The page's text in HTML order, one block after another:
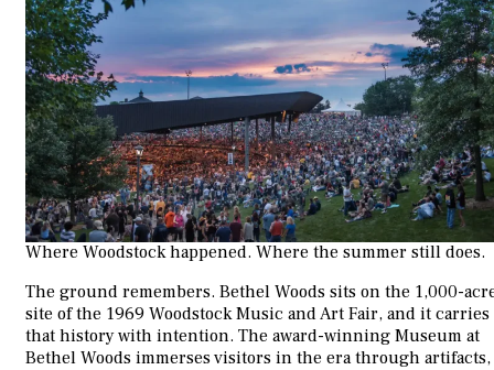
Where Woodstock happened. Where the summer still does.
The ground remembers. Bethel Woods sits on the 1,000-
site of the 1969 Woodstock Music and Art Fair, and it carries
that history with intention. The award-winning Museum at
Bethel Woods immerses visitors in the era through artifacts,